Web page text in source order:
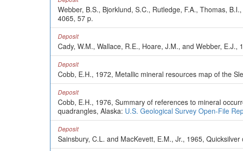
Webber, B.S., Bjorklund, S.C., Rutledge, F.A., Thomas,
4065, 57 p.
Deposit
Cady, W.M., Wallace, R.E., Hoare, J.M., and Webber,
Deposit
Cobb, E.H., 1972, Metallic mineral resources map of the
Deposit
Cobb, E.H., 1976, Summary of references to mineral
quadrangles, Alaska: U.S. Geological Survey Open-File
Deposit
Sainsbury, C.L. and MacKevett, E.M., Jr., 1965,